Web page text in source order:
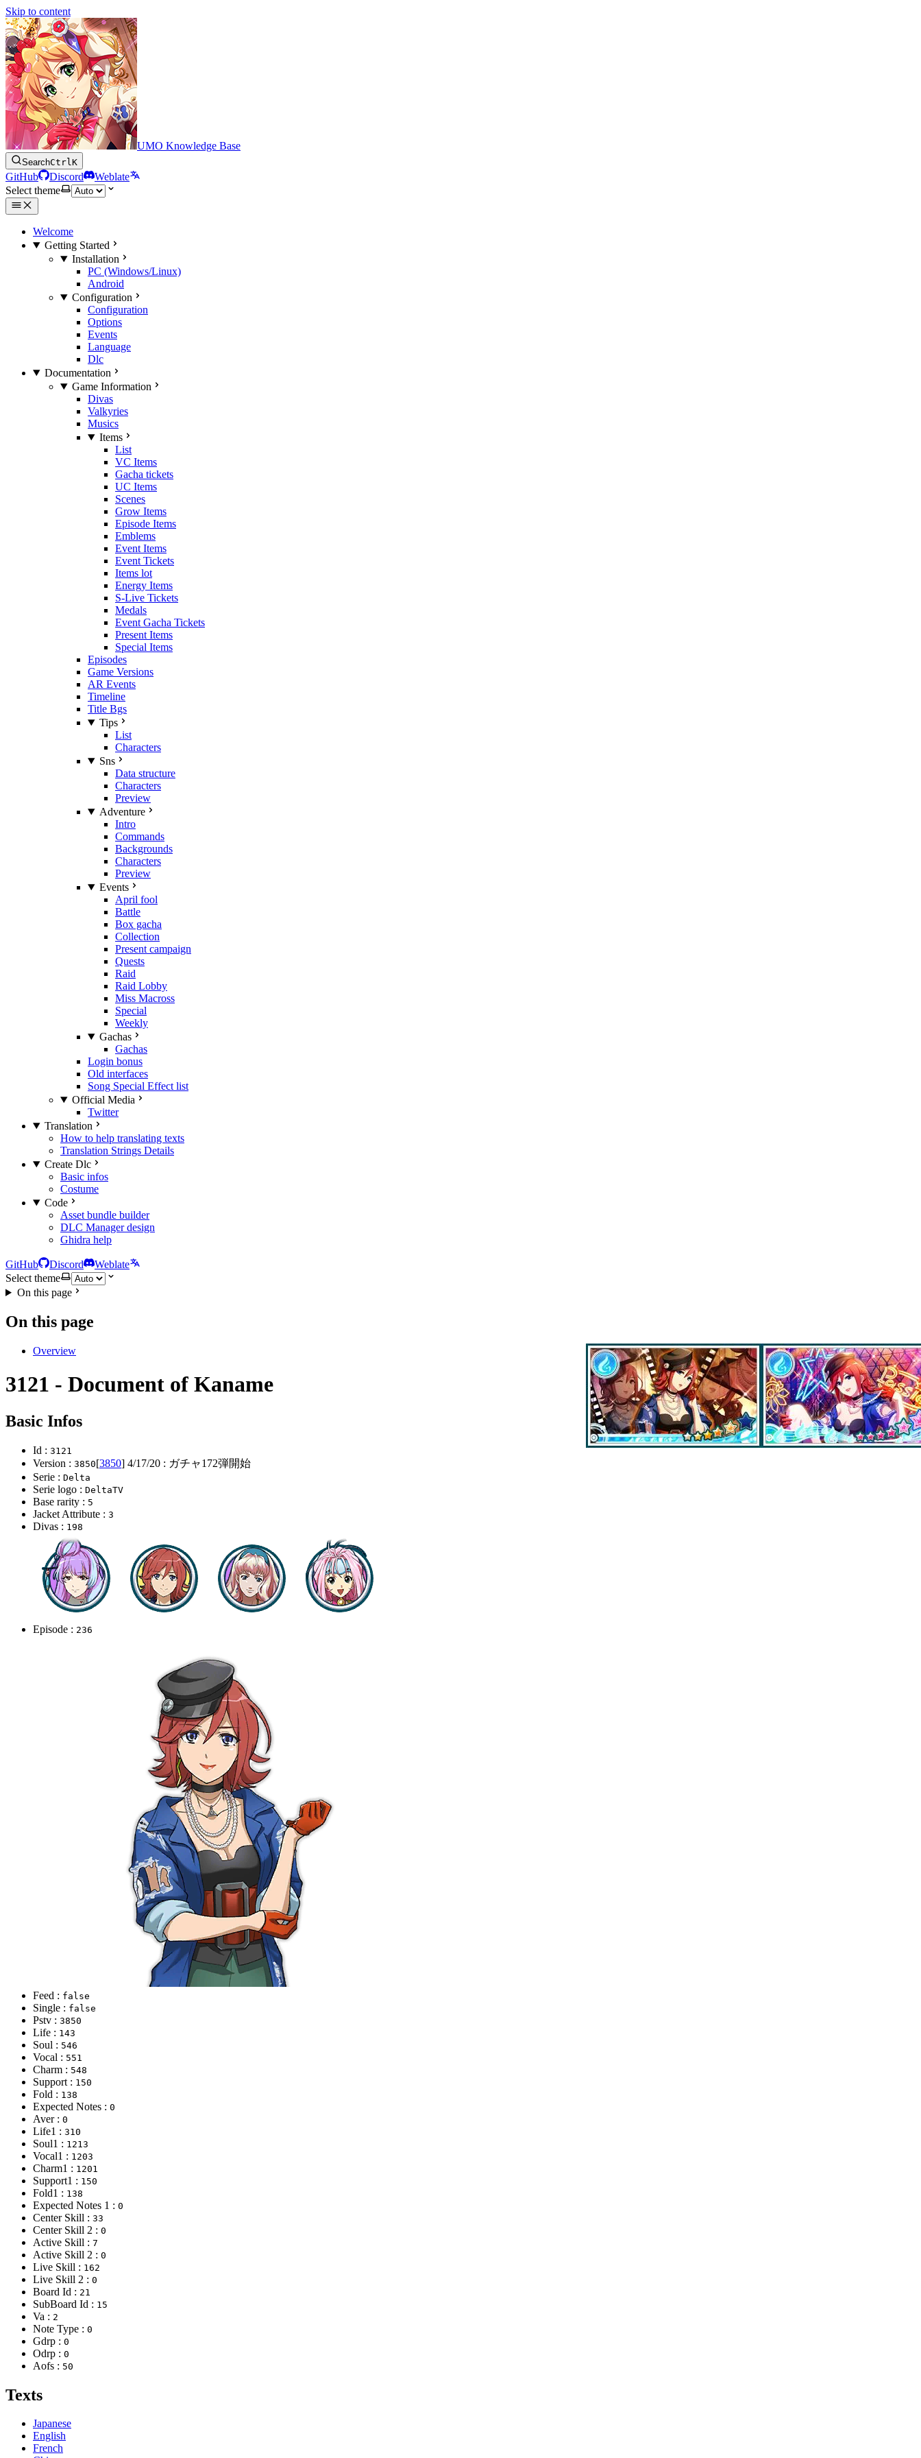
Skip to content
UMO Knowledge Base
SearchCtrlK
GitHub Discord
Weblate
Select theme
Welcome
Getting Started
Installation
PC (Windows/Linux)
Android
Configuration
Configuration
Options
Events
Language
Dlc
Documentation
Game Information
Divas
Valkyries
Musics
Items
List
VC Items
Gacha tickets
UC Items
Scenes
Grow Items
Episode Items
Emblems
Event Items
Event Tickets
Items lot
Energy Items
S-Live Tickets
Medals
Event Gacha Tickets
Present Items
Special Items
Episodes
Game Versions
AR Events
Timeline
Title Bgs
Tips
List
Characters
Sns
Data structure
Characters
Preview
Adventure
Intro
Commands
Backgrounds
Characters
Preview
Events
April fool
Battle
Box gacha
Collection
Present campaign
Quests
Raid
Raid Lobby
Miss Macross
Special
Weekly
Gachas
Gachas
Login bonus
Old interfaces
Song Special Effect list
Official Media
Twitter
Translation
How to help translating texts
Translation Strings Details
Create Dlc
Basic infos
Costume
Code
Asset bundle builder
DLC Manager design
Ghidra help
GitHub Discord
Weblate
Select theme
On this page
On this page
Overview
3121 - Document of Kaname
Basic Infos
Id : 3121
Version : 3850[3850] 4/17/20 : ガチャ172弾開始
Serie : Delta
Serie logo : DeltaTV
Base rarity : 5
Jacket Attribute : 3
Divas : 198
Episode : 236
Feed : false
Single : false
Pstv : 3850
Life : 143
Soul : 546
Vocal : 551
Charm : 548
Support : 150
Fold : 138
Expected Notes : 0
Aver : 0
Life1 : 310
Soul1 : 1213
Vocal1 : 1203
Charm1 : 1201
Support1 : 150
Fold1 : 138
Expected Notes 1 : 0
Center Skill : 33
Center Skill 2 : 0
Active Skill : 7
Active Skill 2 : 0
Live Skill : 162
Live Skill 2 : 0
Board Id : 21
SubBoard Id : 15
Va : 2
Note Type : 0
Gdrp : 0
Odrp : 0
Aofs : 50
Texts
Japanese
English
French